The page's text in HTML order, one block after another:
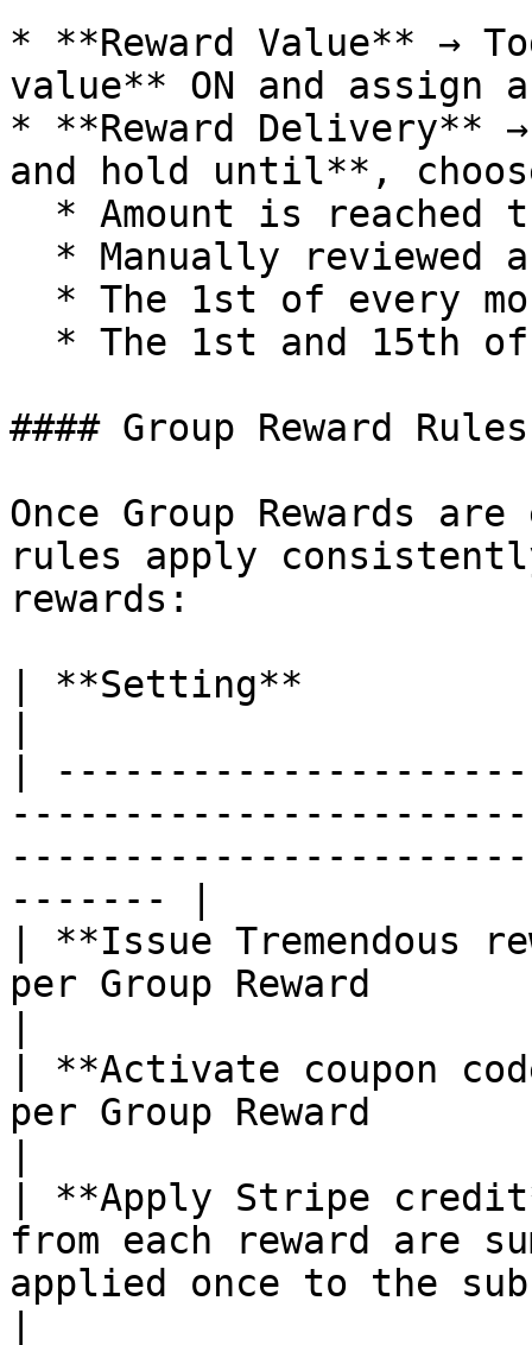
* **Reward Value** →
value** ON and assign
* **Reward Delivery**
and hold until**,
#### Group Reward Rules
Once Group Rewards
rules apply
rewards:
| **Setting**
|
------- |
| **Issue Tremendous
per Group Reward
| **Activate coupon
per Group Reward
| **Apply Stripe
from each reward are
applied once to the